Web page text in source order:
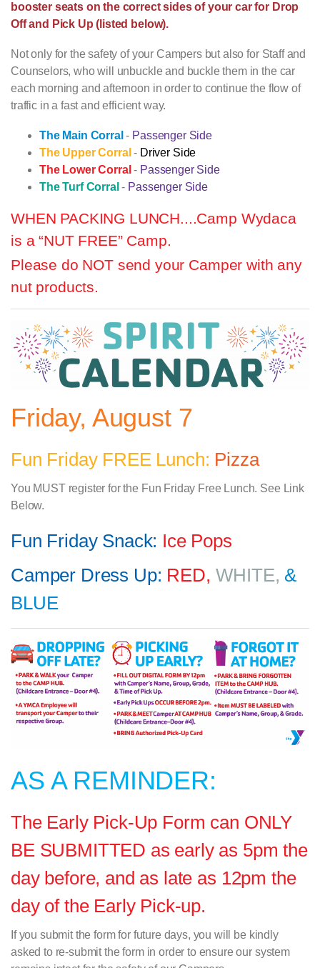
booster seats on the correct sides of your car for Drop
Off and Pick Up (listed below).
Not only for the safety of your Campers but also for Staff and
Counselors, who will unbuckle and buckle them in the car
each morning and afternoon in order to continue the flow of
traffic in a fast and efficient way.
The Main Corral- Passenger Side
The Upper Corral- Driver Side
The Lower Corral - Passenger Side
The Turf Corral - Passenger Side
WHEN PACKING LUNCH....Camp Wydaca
is a “NUT FREE” Camp.
Please do NOT send your Camper with any
nut products.
Friday, August 7
Fun Friday FREE Lunch: Pizza
You MUST register for the Fun Friday Free Lunch. See Link
Below.
Fun Friday Snack: Ice Pops
Camper Dress Up: RED, WHITE, &
BLUE
AS A REMINDER:
The Early Pick-Up Form can ONLY
BE SUBMITTED as early as 5pm the
day before, and as late as 12pm the
day of the Early Pick-up.
If you submit the form for future days, you will be kindly
asked to re-submit the form in order to ensure our system